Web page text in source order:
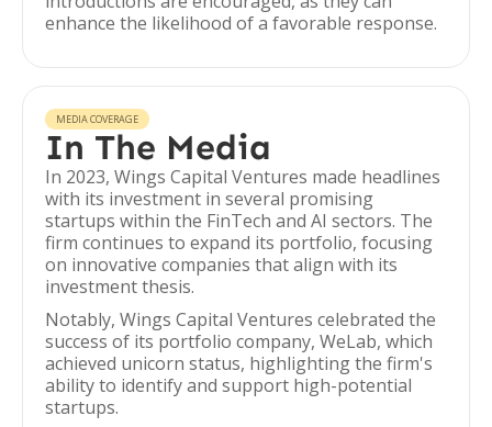
enhance the likelihood of a favorable response.
MEDIA COVERAGE
In The Media
In 2023, Wings Capital Ventures made headlines
with its investment in several promising
startups within the FinTech and AI sectors. The
firm continues to expand its portfolio, focusing
on innovative companies that align with its
investment thesis.
Notably, Wings Capital Ventures celebrated the
success of its portfolio company, WeLab, which
achieved unicorn status, highlighting the firm's
ability to identify and support high-potential
startups.